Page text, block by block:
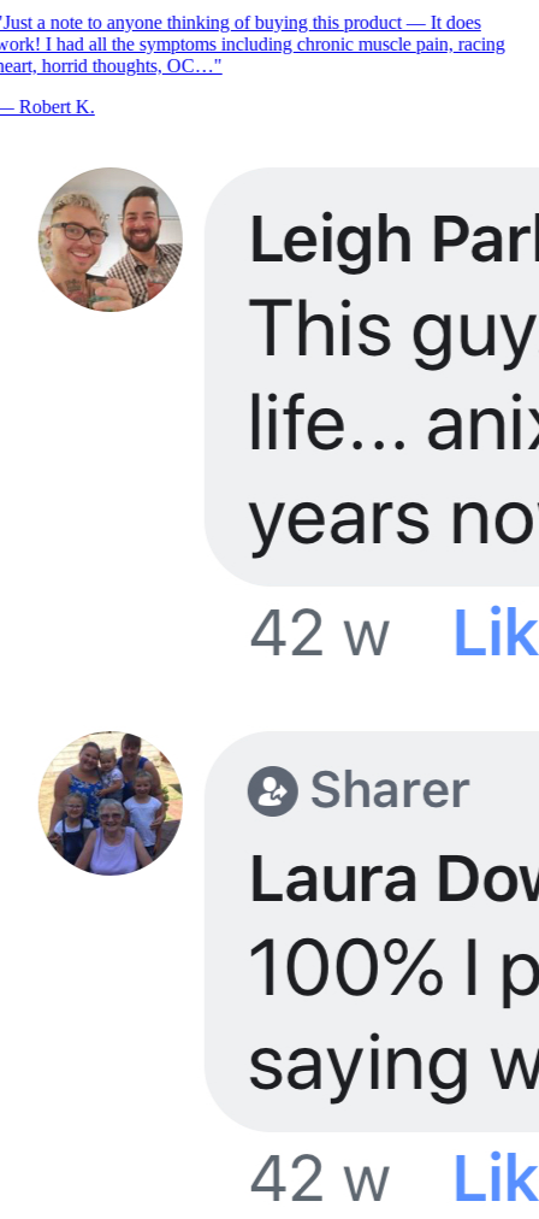
Just a note to anyone thinking of buying this product — It does
I had all the symptoms including chronic muscle pain, racing
horrid thoughts, OC…"
Robert K.